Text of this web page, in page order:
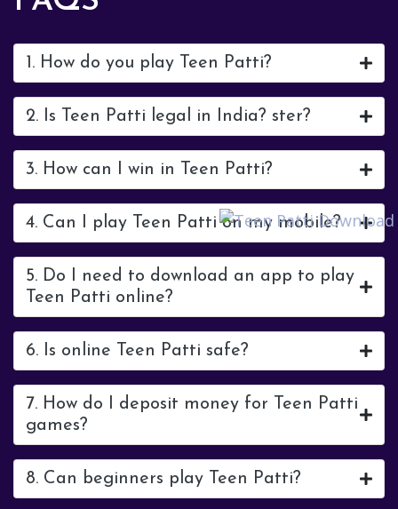
1. How do you play Teen Patti?
2. Is Teen Patti legal in India? ster?
3. How can I win in Teen Patti?
4. Can I play Teen Patti on my mobile?
5. Do I need to download an app to play
Teen Patti online?
6. Is online Teen Patti safe?
7. How do I deposit money for Teen Patti
games?
8. Can beginners play Teen Patti?